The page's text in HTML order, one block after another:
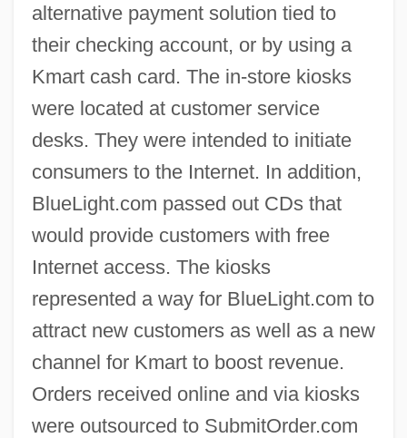
alternative payment solution tied to
their checking account, or by using a
Kmart cash card. The in-store kiosks
were located at customer service
desks. They were intended to initiate
consumers to the Internet. In addition,
BlueLight.com passed out CDs that
would provide customers with free
Internet access. The kiosks
represented a way for BlueLight.com to
attract new customers as well as a new
channel for Kmart to boost revenue.
Orders received online and via kiosks
were outsourced to SubmitOrder.com